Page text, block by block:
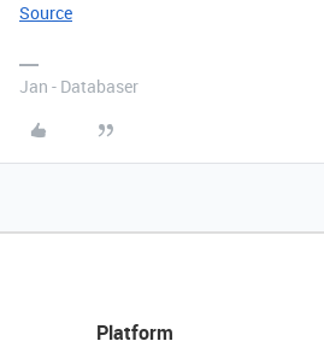
Source
Jan - Databaser
Platform